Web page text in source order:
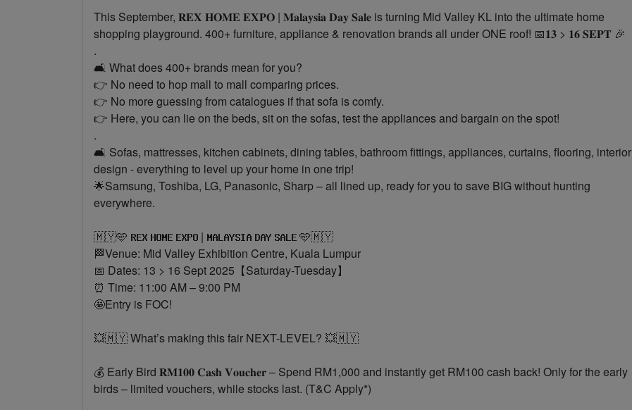
This September, 𝐑𝐄𝐗 𝐇𝐎𝐌𝐄 𝐄𝐗𝐏𝐎 | 𝐌𝐚𝐥𝐚𝐲𝐬𝐢𝐚 𝐃𝐚𝐲 𝐒𝐚𝐥𝐞 is turning Mid Valley KL into the ultimate home
shopping playground. 400+ furniture, appliance & renovation brands all under ONE roof! 📅𝟏𝟑 > 𝟏𝟔 𝐒𝐄𝐏𝐓 🎉
.
🛋 What does 400+ brands mean for you?
👉 No need to hop mall to mall comparing prices.
👉 No more guessing from catalogues if that sofa is comfy.
👉 Here, you can lie on the beds, sit on the sofas, test the appliances and bargain on the spot!
.
🛋️ Sofas, mattresses, kitchen cabinets, dining tables, bathroom fittings, appliances, curtains, flooring, interior
design - everything to level up your home in one trip!
🌟Samsung, Toshiba, LG, Panasonic, Sharp – all lined up, ready for you to save BIG without hunting
everywhere.
🇲🇾🩵 𝐑𝐄𝐗 𝐇𝐎𝐌𝐄 𝐄𝐗𝐏𝐎 | 𝐌𝐀𝐋𝐀𝐘𝐒𝐈𝐀 𝐃𝐀𝐘 𝐒𝐀𝐋𝐄 🩵🇲🇾
🏁Venue: Mid Valley Exhibition Centre, Kuala Lumpur
📅 Dates: 13 > 16 Sept 2025【Saturday-Tuesday】
⏰ Time: 11:00 AM – 9:00 PM
🤩Entry is FOC!
💥🇲🇾 What’s making this fair NEXT-LEVEL? 💥🇲🇾
💰 Early Bird 𝐑𝐌𝟏𝟎𝟎 𝐂𝐚𝐬𝐡 𝐕𝐨𝐮𝐜𝐡𝐞𝐫 – Spend RM1,000 and instantly get RM100 cash back! Only for the early
birds – limited vouchers, while stocks last. (T&C Apply*)